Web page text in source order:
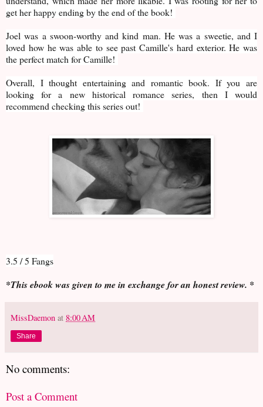
get her happy ending by the end of the book!
Joel was a swoon-worthy and kind man. He was a sweetie, and I
loved how he was able to see past Camille's hard exterior. He was
the perfect match for Camille!
Overall, I thought entertaining and romantic book. If you are
looking for a new historical romance series, then I would
recommend checking this series out!
3.5 / 5 Fangs
*This ebook was given to me in exchange for an honest review. *
MissDaemon at 8:00 AM
Share
No comments:
Post a Comment